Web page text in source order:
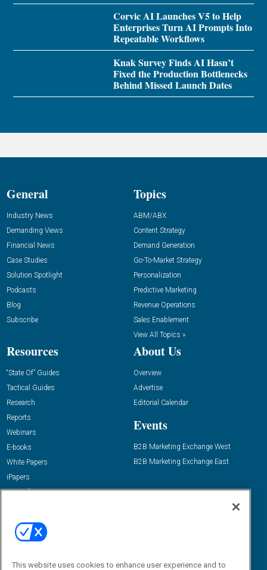
Corvic AI Launches V5 to Help
Enterprises Turn AI Prompts Into
Repeatable Workflows
Knak Survey Finds AI Hasn’t
Fixed the Production Bottlenecks
Behind Missed Launch Dates
General
Industry News
Demanding Views
Financial News
Case Studies
Solution Spotlight
Podcasts
Blog
Subscribe
Topics
ABM/ABX
Content Strategy
Demand Generation
Go-To-Market Strategy
Personalization
Predictive Marketing
Revenue Operations
Sales Enablement
View All Topics »
Resources
“State Of” Guides
Tactical Guides
Research
Reports
Webinars
E-books
White Papers
iPapers
View All Resources »
About Us
Overview
Advertise
Editorial Calendar
Events
B2B Marketing Exchange West
B2B Marketing Exchange East
Email:
dgrprograms@demandgenreport.com
This website uses cookies to enhance user experience and to